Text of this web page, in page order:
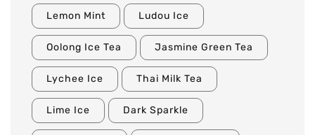
Lemon Mint Ludou Ice
Oolong Ice Tea Jasmine Green Tea
Lychee Ice Thai Milk Tea
Lime Ice Dark Sparkle